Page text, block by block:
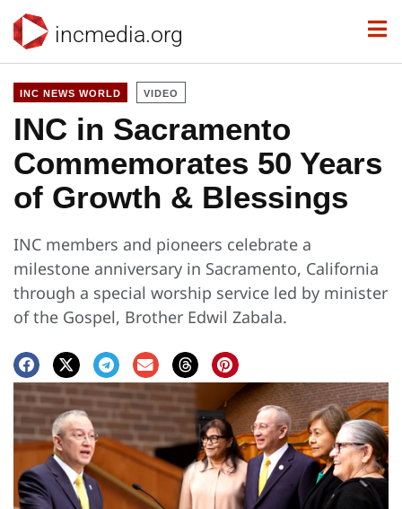
incmedia.org
INC NEWS WORLD VIDEO
INC in Sacramento
Commemorates 50 Years
of Growth & Blessings
INC members and pioneers celebrate a
milestone anniversary in Sacramento, California
through a special worship service led by minister
of the Gospel, Brother Edwil Zabala.